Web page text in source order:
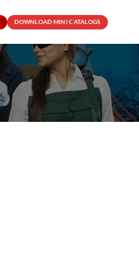
DOWNLOAD MINI CATALOGS